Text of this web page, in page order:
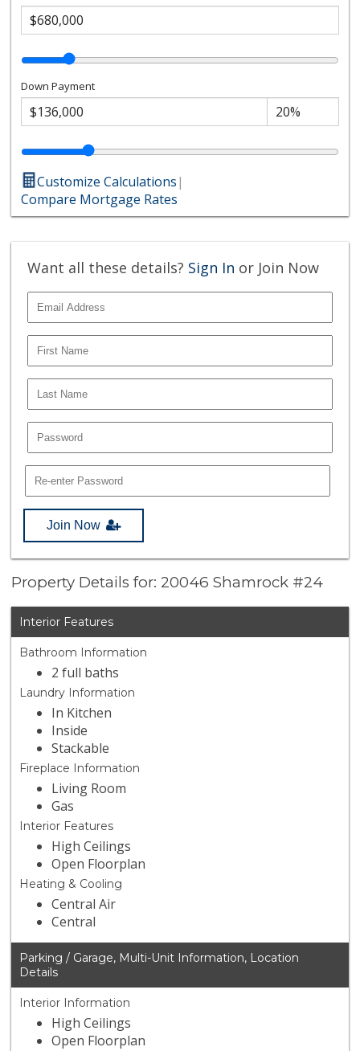
Down Payment
Customize Calculations|
Compare Mortgage Rates
Want all these details? Sign In or Join Now
Join Now
Property Details for: 20046 Shamrock #24
Interior Features
Bathroom Information
2 full baths
Laundry Information
In Kitchen
Inside
Stackable
Fireplace Information
Living Room
Gas
Interior Features
High Ceilings
Open Floorplan
Heating & Cooling
Central Air
Central
Parking / Garage, Multi-Unit Information, Location
Details
Interior Information
High Ceilings
Open Floorplan